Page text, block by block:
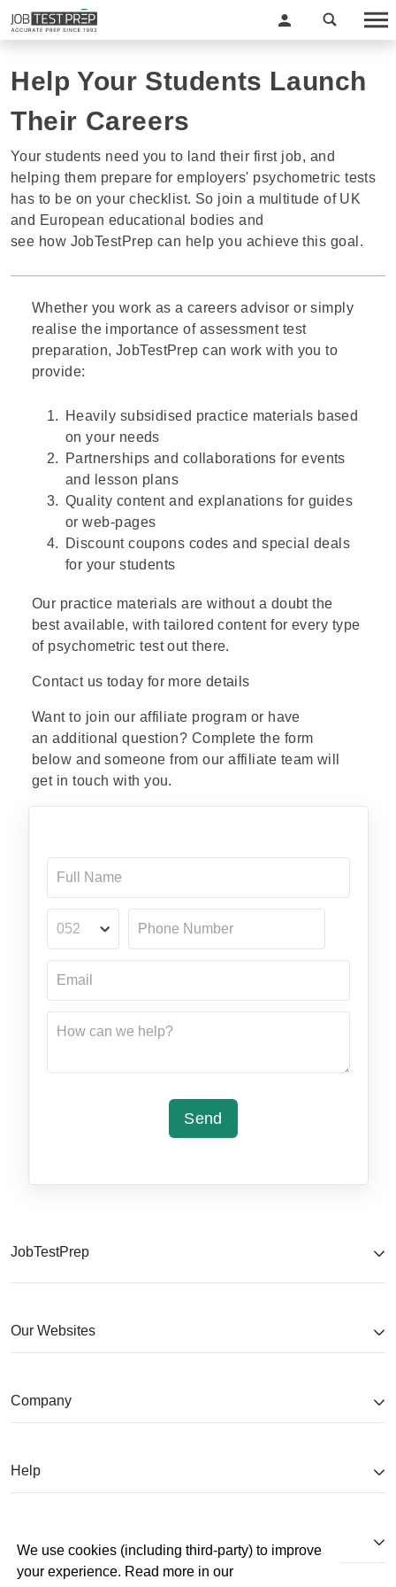
We use cookies (including third-party) to improve
your experience. Read more in our
Help Your Students Launch
Their Careers
Your students need you to land their first job, and
helping them prepare for employers' psychometric tests
has to be on your checklist. So join a multitude of UK
and European educational bodies and
see how JobTestPrep can help you achieve this goal.
Whether you work as a careers advisor or simply
realise the importance of assessment test
preparation, JobTestPrep can work with you to
provide:
Heavily subsidised practice materials based
on your needs
Partnerships and collaborations for events
and lesson plans
Quality content and explanations for guides
or web-pages
Discount coupons codes and special deals
for your students
Our practice materials are without a doubt the
best available, with tailored content for every type
of psychometric test out there.
Contact us today for more details
Want to join our affiliate program or have
an additional question? Complete the form
below and someone from our affiliate team will
get in touch with you.
052
Send
JobTestPrep
Our Websites
Company
Help